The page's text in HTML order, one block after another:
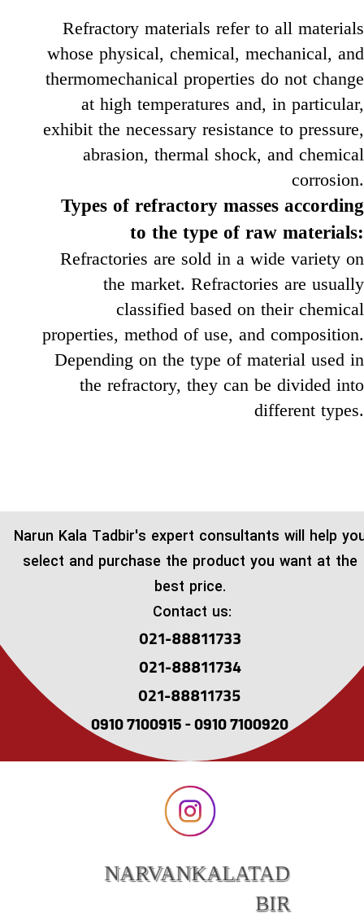
Refractory materials refer to all materials
whose physical, chemical, mechanical, and
thermomechanical properties do not change
at high temperatures and, in particular,
exhibit the necessary resistance to pressure,
abrasion, thermal shock, and chemical
corrosion.
Types of refractory masses according
to the type of raw materials:
Refractories are sold in a wide variety on
the market. Refractories are usually
classified based on their chemical
properties, method of use, and composition.
Depending on the type of material used in
the refractory, they can be divided into
different types.
​Narun Kala Tadbir's expert consultants will help
select and purchase the product you want at the
best price.
Contact us:
021-88811733
021-88811734
021-88811735
0910 7100915 - 0910 7100920
NARVANKALATAD
BIR